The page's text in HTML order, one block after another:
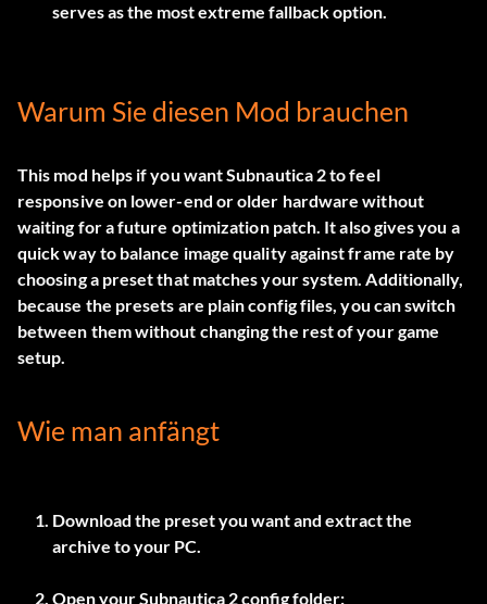
serves as the most extreme fallback option.
Warum Sie diesen Mod brauchen
This mod helps if you want Subnautica 2 to feel
responsive on lower-end or older hardware without
waiting for a future optimization patch. It also gives you a
quick way to balance image quality against frame rate by
choosing a preset that matches your system. Additionally,
because the presets are plain config files, you can switch
between them without changing the rest of your game
setup.
Wie man anfängt
Download the preset you want and extract the
archive to your PC.